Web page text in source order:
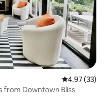
4.97 out of 5
4.97 (33)
from Downtown Bliss